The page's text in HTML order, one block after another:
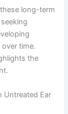
long-term
time.
the
Untreated Ear